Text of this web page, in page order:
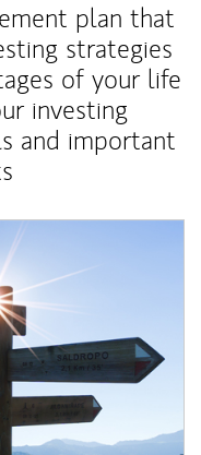
plan that
strategies
of your life
investing
and important